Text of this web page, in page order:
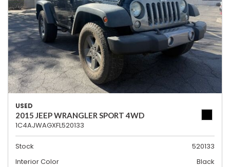
USED
2015 JEEP WRANGLER SPORT 4WD
1C4AJWAGXFL520133
Stock
520133
Interior Color
Black